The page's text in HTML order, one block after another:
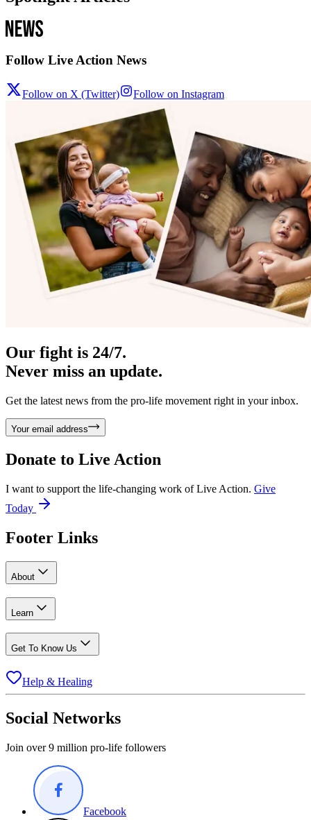
Follow Live Action News
Follow on X (Twitter) Follow on Instagram
Our fight is 24/7.
Never miss an update.
Get the latest news from the pro-life movement right in your inbox.
Your email address
Donate to Live Action
I want to support the life-changing work of Live Action. Give
Today
Footer Links
About
Learn
Get To Know Us
Help & Healing
Social Networks
Join over 9 million pro-life followers
Facebook